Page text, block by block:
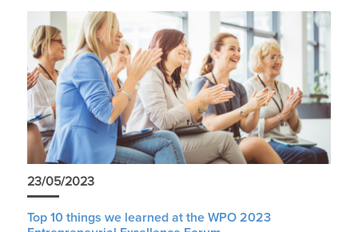
23/05/2023
Top 10 things we learned at the WPO 2023